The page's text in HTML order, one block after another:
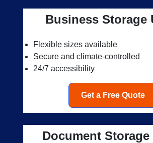
Business Storage
Flexible sizes available
Secure and climate-controlled
24/7 accessibility
Get a Free Quote
Document